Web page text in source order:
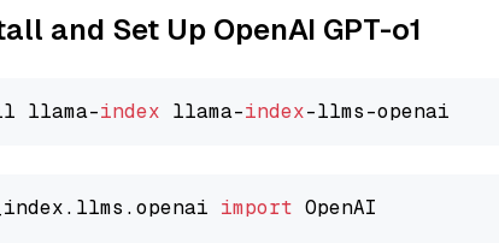
and Set Up OpenAI GPT-o1
llama-index llama-index
import OpenAI